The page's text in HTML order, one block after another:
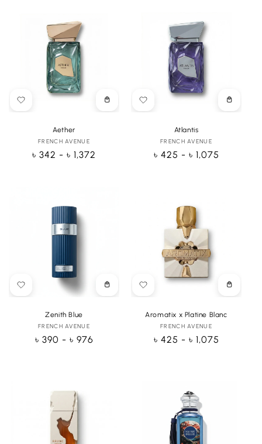
Choose
Aether
Vendor:
FRENCH AVENUE
Regular
৳ 342 - ৳ 1,372
Choose
Atlantis
Vendor:
FRENCH AVENUE
Regular
৳ 425 - ৳ 1,075
Choose
options
Zenith Blue
Vendor:
FRENCH AVENUE
Regular
৳ 390 - ৳ 976
Choose
Aromatix x Platine Blanc
Vendor:
FRENCH AVENUE
Regular
৳ 425 - ৳ 1,075